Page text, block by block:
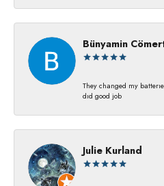
Bünyamin
They changed my
dıd good job
Julie Kurland